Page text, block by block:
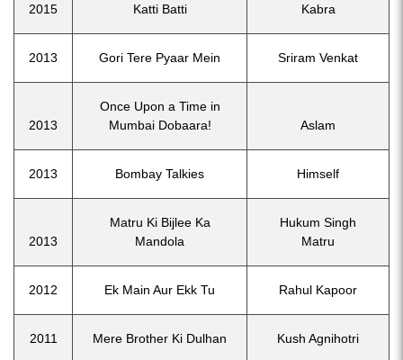
2015 Katti Batti Kabra
2013 Gori Tere Pyaar Mein Sriram Venkat
2013
Once Upon a Time in
Mumbai Dobaara!
Aslam
2013 Bombay Talkies Himself
2013
Matru Ki Bijlee Ka
Mandola
Hukum Singh
Matru
2012 Ek Main Aur Ekk Tu Rahul Kapoor
2011 Mere Brother Ki Dulhan Kush Agnihotri